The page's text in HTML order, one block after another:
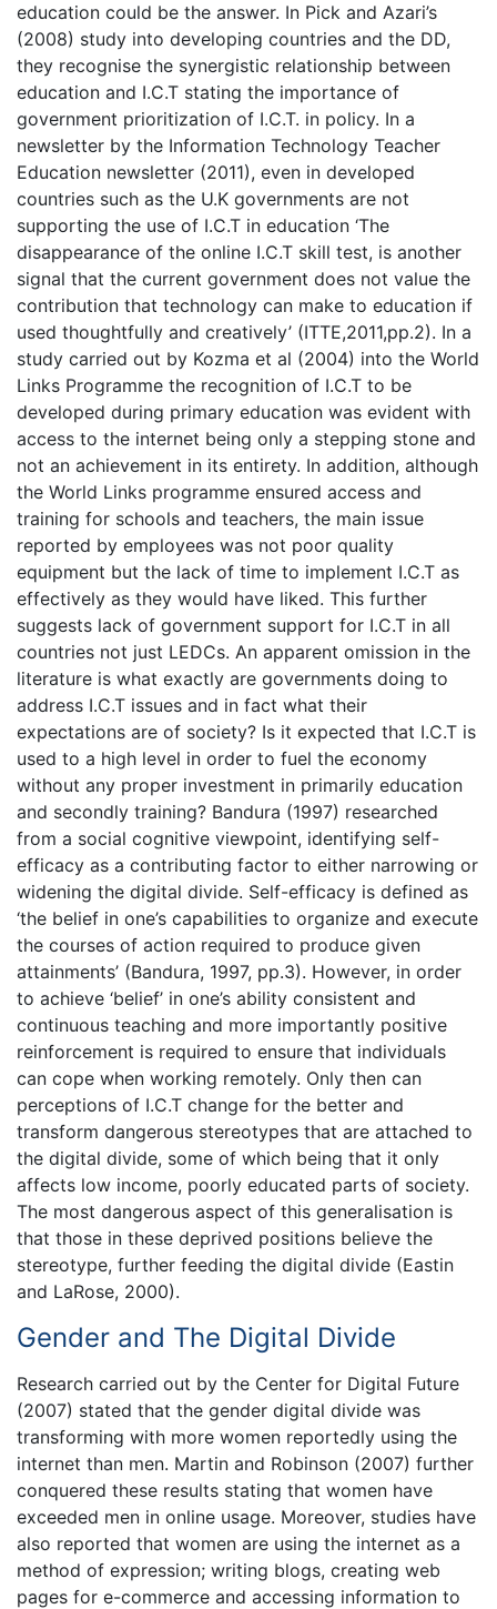
education could be the answer. In Pick and Azari’s
(2008) study into developing countries and the DD,
they recognise the synergistic relationship between
education and I.C.T stating the importance of
government prioritization of I.C.T. in policy. In a
newsletter by the Information Technology Teacher
Education newsletter (2011), even in developed
countries such as the U.K governments are not
supporting the use of I.C.T in education ‘The
disappearance of the online I.C.T skill test, is another
signal that the current government does not value the
contribution that technology can make to education if
used thoughtfully and creatively’ (ITTE,2011,pp.2). In a
study carried out by Kozma et al (2004) into the World
Links Programme the recognition of I.C.T to be
developed during primary education was evident with
access to the internet being only a stepping stone and
not an achievement in its entirety. In addition, although
the World Links programme ensured access and
training for schools and teachers, the main issue
reported by employees was not poor quality
equipment but the lack of time to implement I.C.T as
effectively as they would have liked. This further
suggests lack of government support for I.C.T in all
countries not just LEDCs. An apparent omission in the
literature is what exactly are governments doing to
address I.C.T issues and in fact what their
expectations are of society? Is it expected that I.C.T is
used to a high level in order to fuel the economy
without any proper investment in primarily education
and secondly training? Bandura (1997) researched
from a social cognitive viewpoint, identifying self-
efficacy as a contributing factor to either narrowing or
widening the digital divide. Self-efficacy is defined as
‘the belief in one’s capabilities to organize and execute
the courses of action required to produce given
attainments’ (Bandura, 1997, pp.3). However, in order
to achieve ‘belief’ in one’s ability consistent and
continuous teaching and more importantly positive
reinforcement is required to ensure that individuals
can cope when working remotely. Only then can
perceptions of I.C.T change for the better and
transform dangerous stereotypes that are attached to
the digital divide, some of which being that it only
affects low income, poorly educated parts of society.
The most dangerous aspect of this generalisation is
that those in these deprived positions believe the
stereotype, further feeding the digital divide (Eastin
and LaRose, 2000).
Gender and The Digital Divide
Research carried out by the Center for Digital Future
(2007) stated that the gender digital divide was
transforming with more women reportedly using the
internet than men. Martin and Robinson (2007) further
conquered these results stating that women have
exceeded men in online usage. Moreover, studies have
also reported that women are using the internet as a
method of expression; writing blogs, creating web
pages for e-commerce and accessing information to